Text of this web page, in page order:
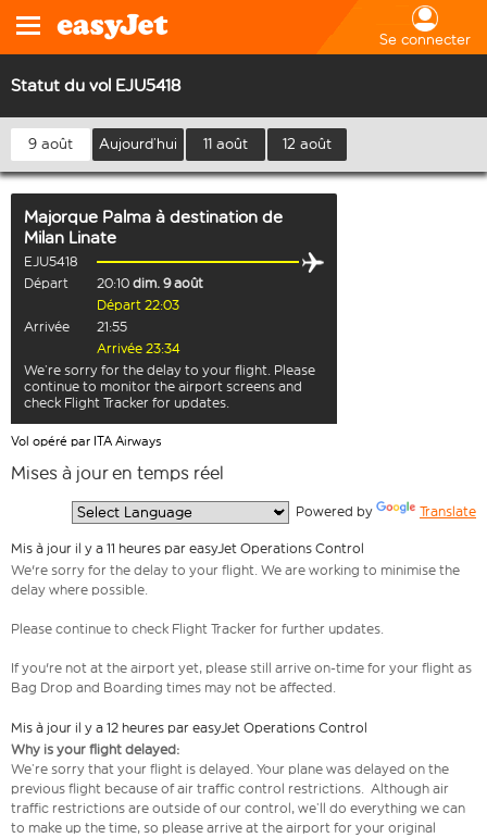
Se connecter
Statut du vol EJU5418
9 août Aujourd’hui 11 août 12 août
Majorque Palma à destination de
Milan Linate
EJU5418
Départ
20:10 dim. 9 août
Départ 22:03
Arrivée
21:55
Arrivée 23:34
We’re sorry for the delay to your flight. Please
continue to monitor the airport screens and
check Flight Tracker for updates.
Vol opéré par ITA Airways
Mises à jour en temps réel
Powered by Translate
Mis à jour il y a 11 heures par easyJet Operations Control
We're sorry for the delay to your flight. We are working to minimise the
delay where possible.
Please continue to check Flight Tracker for further updates.
If you're not at the airport yet, please still arrive on-time for your flight as
Bag Drop and Boarding times may not be affected.
Mis à jour il y a 12 heures par easyJet Operations Control
Why is your flight delayed:
We’re sorry that your flight is delayed. Your plane was delayed on the
previous flight because of air traffic control restrictions. Although air
traffic restrictions are outside of our control, we’ll do everything we can
to make up the time, so please arrive at the airport for your original